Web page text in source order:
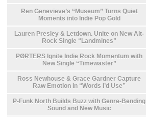
Ren Genevieve’s “Museum” Turns Quiet
Moments into Indie Pop Gold
Lauren Presley & Letdown. Unite on New Alt-
Rock Single “Landmines”
PØRTERS Ignite Indie Rock Momentum with
New Single “Timewaster”
Ross Newhouse & Grace Gardner Capture
Raw Emotion in “Words I’d Use”
P-Funk North Builds Buzz with Genre-Bending
Sound and New Music